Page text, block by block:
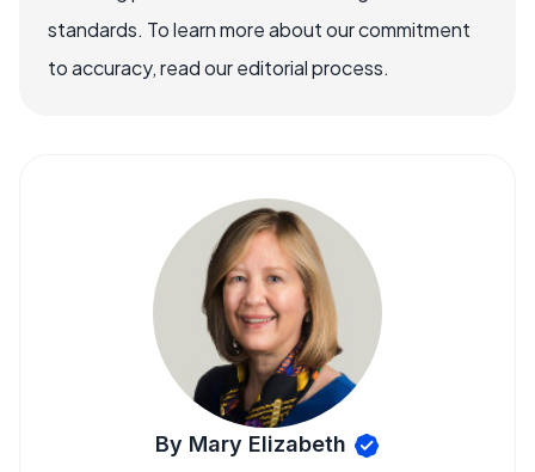
standards. To learn more about our commitment
to accuracy, read our editorial process.
By Mary Elizabeth